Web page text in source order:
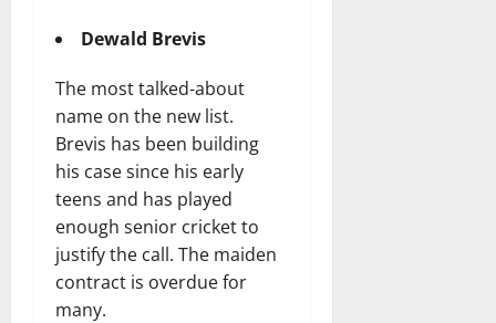
Dewald Brevis
The most talked-about
name on the new list.
Brevis has been building
his case since his early
teens and has played
enough senior cricket to
justify the call. The maiden
contract is overdue for
many.